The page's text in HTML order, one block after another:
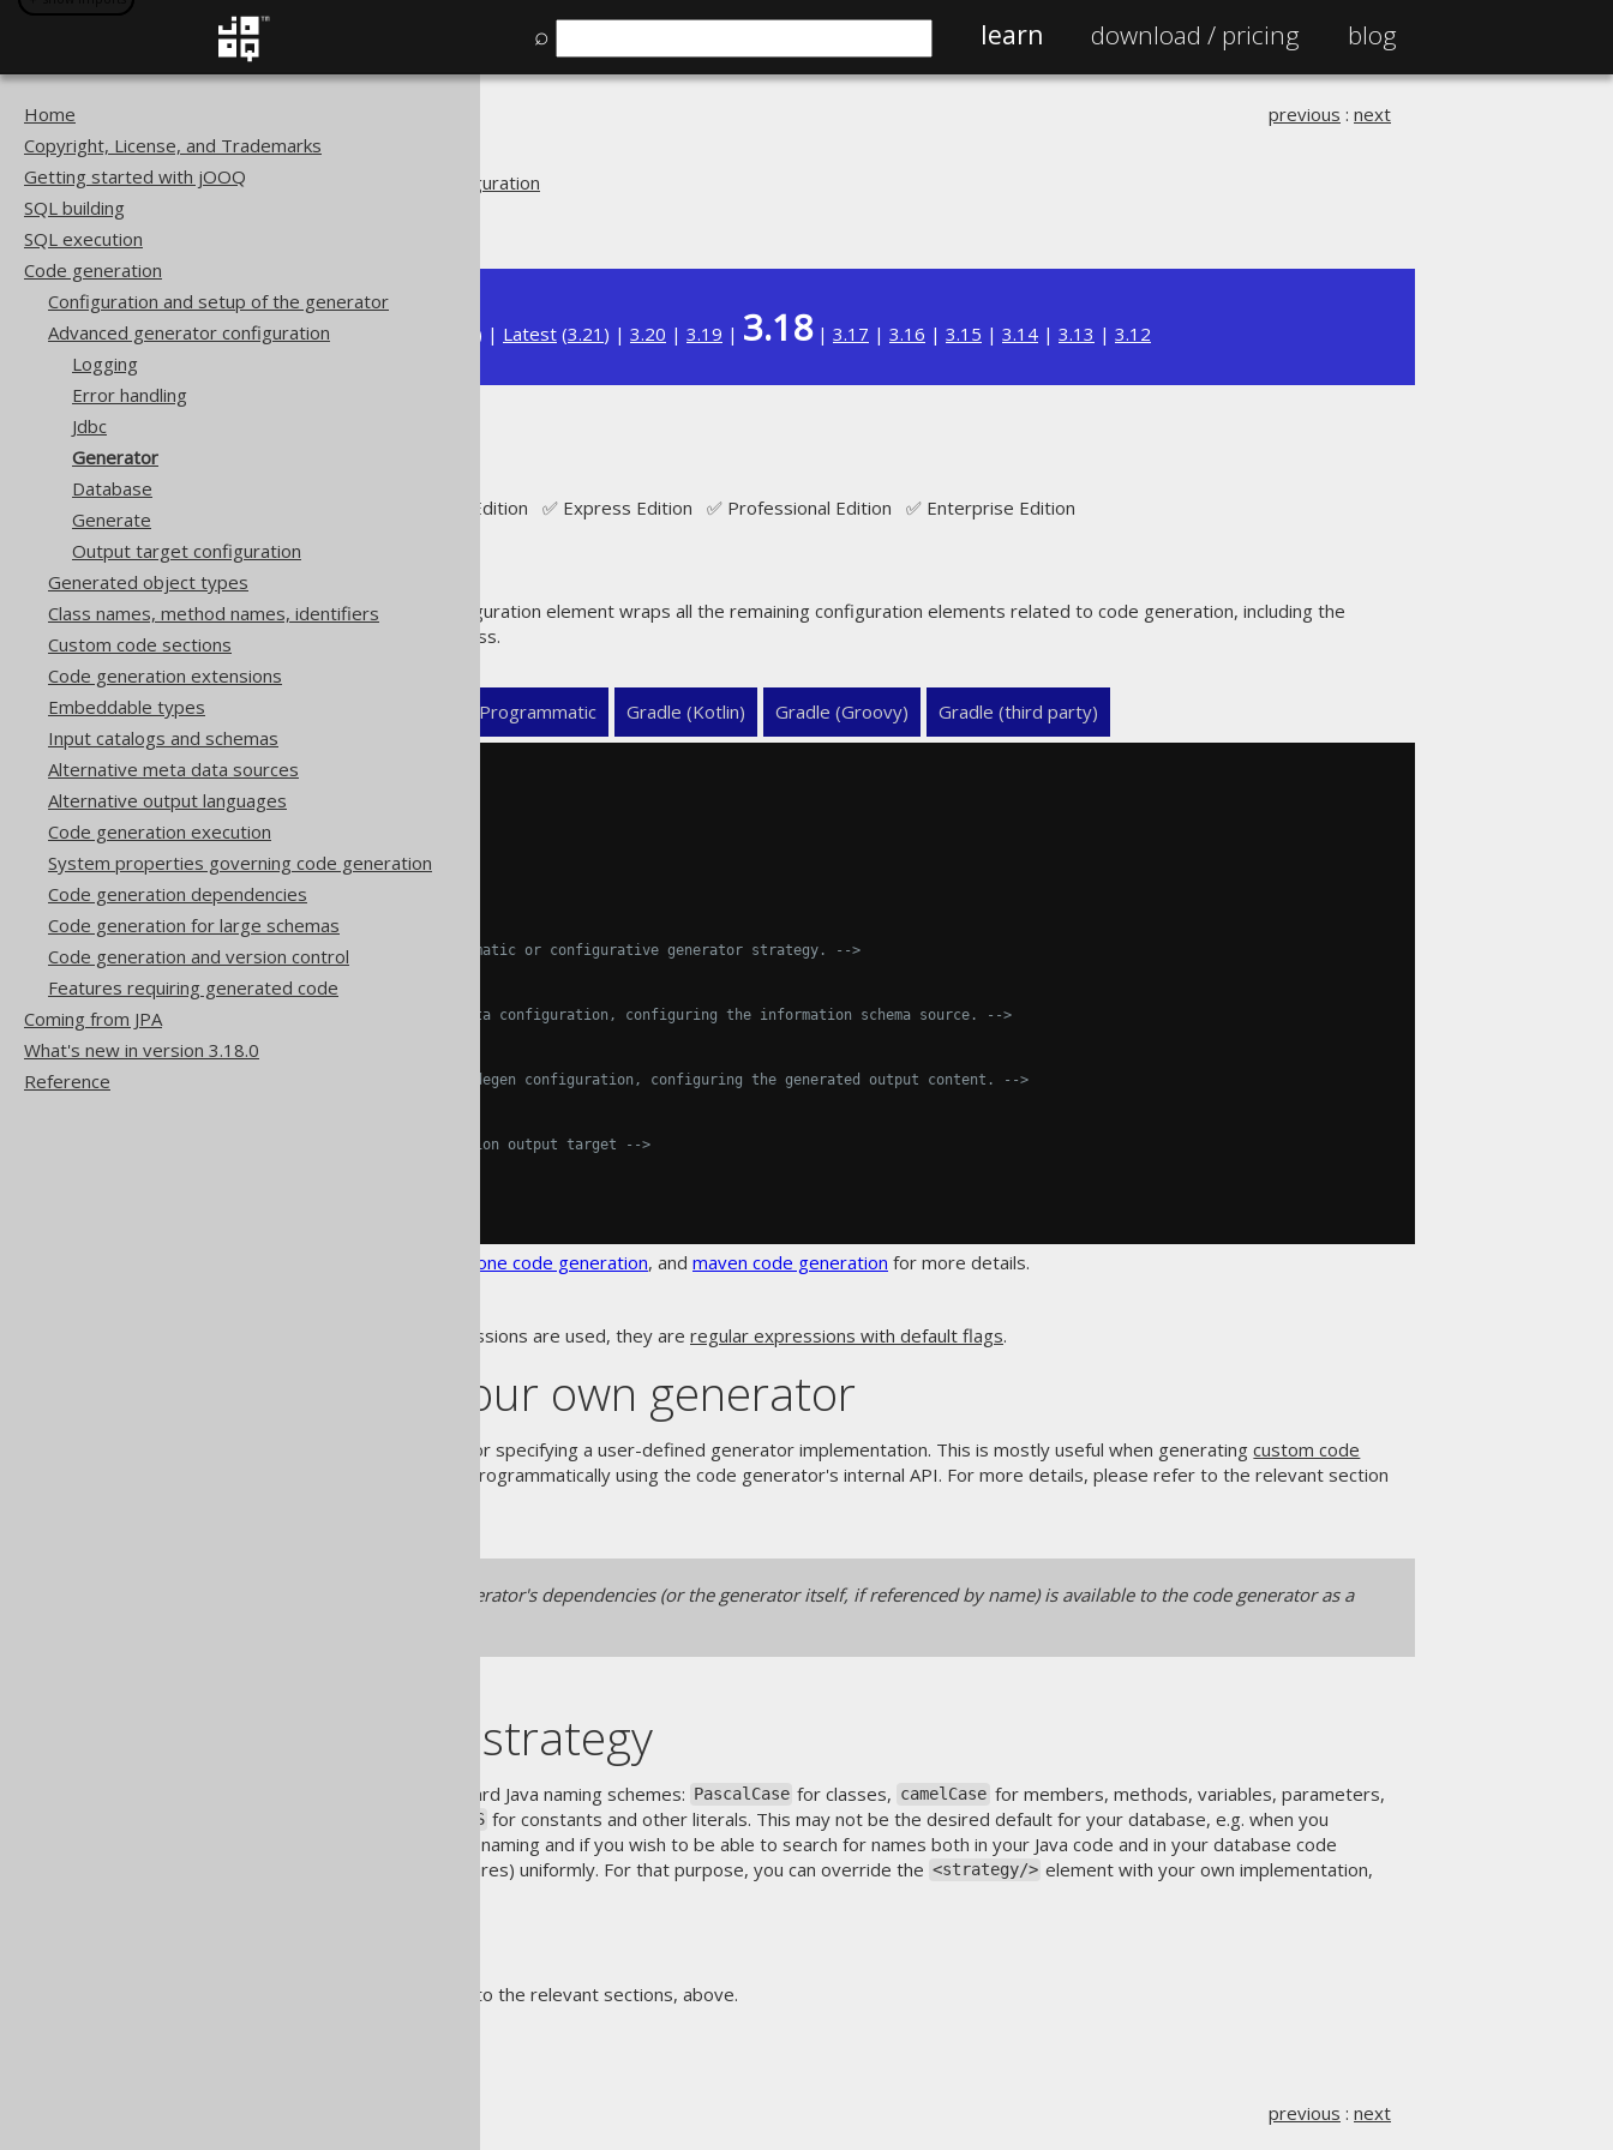
⌕ learn download / pricing blog
Home
Copyright, License, and Trademarks
Getting started with jOOQ
SQL building
SQL execution
Code generation
Configuration and setup of the generator
Advanced generator configuration
Logging
Error handling
Jdbc
Generator
Database
Generate
Output target configuration
Generated object types
Class names, method names, identifiers
Custom code sections
Code generation extensions
Embeddable types
Input catalogs and schemas
Alternative meta data sources
Alternative output languages
Code generation execution
System properties governing code generation
Code generation dependencies
Code generation for large schemas
Code generation and version control
Features requiring generated code
Coming from JPA
What's new in version 3.18.0
Reference
Code generation
Advanced generator configuration
previous : next
Available in versions: ) | Latest (3.21 ) | 3.20 | 3.19 | 3.18| 3.17 | 3.16 | 3.15 | 3.14 | 3.13 | 3.12
Supported by ✅ Open Source Edition ✅ Express Edition ✅ Professional Edition ✅ Enterprise Edition
This mandatory top level configuration element wraps all the remaining configuration elements related to code generation, including the
overridable code generator class.
Programmatic Gradle (Kotlin) Gradle (Groovy) Gradle (third party)
<configuration>
<generator>
<name>...</name>
<!-- Optional: The programmatic or configurative generator strategy. -->
<!-- Optional: The jooq-meta configuration, configuring the information schema source. -->
<!-- Optional: The jooq-codegen configuration, configuring the generated output content. -->
<!-- Optional: The generation output target -->
standalone code generation, and maven code generation for more details.
As always, when regular expressions are used, they are regular expressions with default flags.
Specifying your own generator
element allows for specifying a user-defined generator implementation. This is mostly useful when generatingcustom code
, which can be added programmatically using the code generator's internal API. For more details, please refer to the relevant section
Make sure your custom generator's dependencies (or the generator itself, if referenced by name) is available to the code generator as a
Specifying a strategy
jOOQ by default applies standard Java naming schemes: PascalCase for classes, camelCase for members, methods, variables, parameters,
UPPER_CASE_WITH_UNDERSCORES for constants and other literals. This may not be the desired default for your database, e.g. when you
strongly rely on case-sensitive naming and if you wish to be able to search for names both in your Java code and in your database code
(scripts, views, stored procedures) uniformly. For that purpose, you can override the <strategy/> element with your own implementation,
For more details, please refer to the relevant sections, above.
previous : next